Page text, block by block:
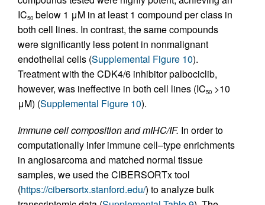
IC50 below 1 μM in at least 1 compound per class in
both cell lines. In contrast, the same compounds
were significantly less potent in nonmalignant
endothelial cells (Supplemental Figure 10).
Treatment with the CDK4/6 inhibitor palbociclib,
however, was ineffective in both cell lines (IC50 >10
μM) (Supplemental Figure 10).
Immune cell composition and mIHC/IF. In order to
computationally infer immune cell–type enrichments
in angiosarcoma and matched normal tissue
samples, we used the CIBERSORTx tool
(https://cibersortx.stanford.edu/) to analyze bulk